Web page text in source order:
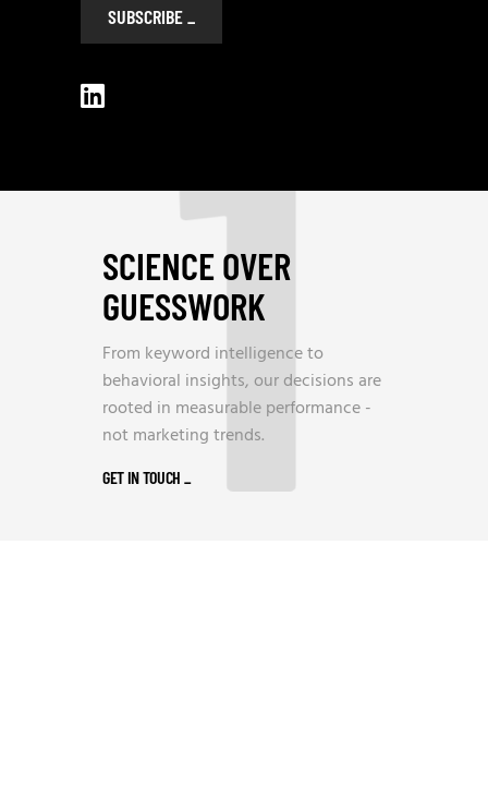
SUBSCRIBE_
1
SCIENCE OVER
GUESSWORK
From keyword intelligence to
behavioral insights, our decisions are
rooted in measurable performance -
not marketing trends.
GET IN TOUCH _